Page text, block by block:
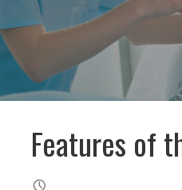
Features of